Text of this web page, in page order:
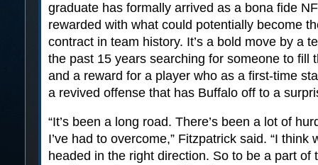
graduate has formally arrived as a bona fide
rewarded with what could potentially become
contract in team history. It’s a bold move by a
the past 15 years searching for someone to fill
and a reward for a player who as a first-time
a revived offense that has Buffalo off to a
“It’s been a long road. There’s been a lot of
I’ve had to overcome,” Fitzpatrick said. “I think
headed in the right direction. So to be a part of